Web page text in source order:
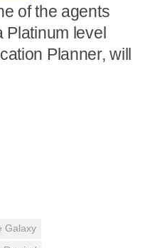
of the agents
Platinum level
Planner, will
Galaxy